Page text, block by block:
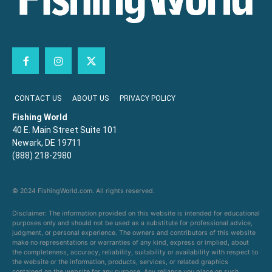
CONTACT US ABOUT US PRIVACY POLICY
Fishing World
40 E. Main Street Suite 101
Newark, DE 19711
(888) 218-2980
© 2024 FishingWorld.com. All rights reserved.
Disclaimer: The information provided on this website is intended for educational
purposes only and should not be used as a substitute for professional advice,
judgment, or personal experience. The owners and contributors of this website
make no representations or warranties of any kind, express or implied, about
the completeness, accuracy, reliability, suitability or availability with respect to
the website or the information, products, services, or related graphics